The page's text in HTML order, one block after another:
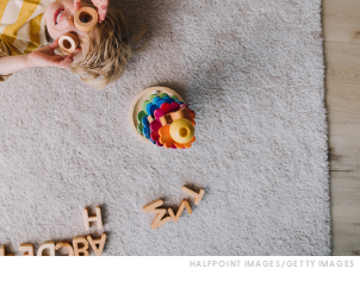
HALFPOINT IMAGES/GETTY IMAGES